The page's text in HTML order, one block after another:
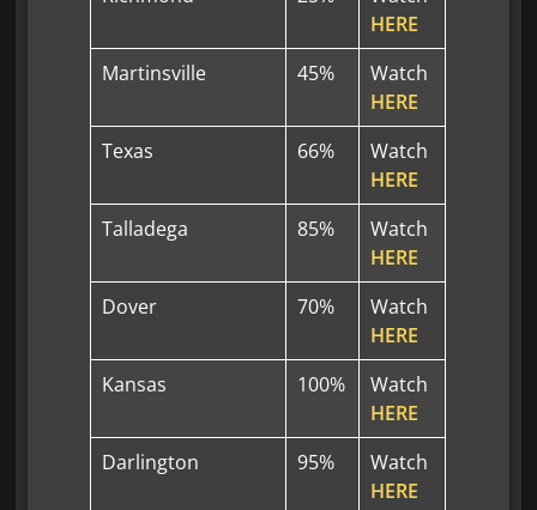
HERE
Martinsville
45%
Watch
HERE
Texas
66%
Watch
HERE
Talladega
85%
Watch
HERE
Dover
70%
Watch
HERE
Kansas
100%
Watch
HERE
Darlington
95%
Watch
HERE